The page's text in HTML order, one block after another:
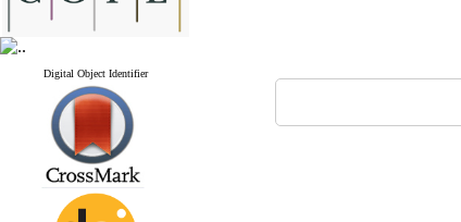
Digital Object Identifier